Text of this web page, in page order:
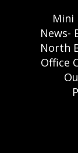
Mini
News-
North
Office